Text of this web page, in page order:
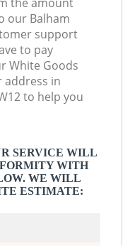
our Balham
support
to pay
White Goods
address in
to help you
SERVICE WILL
WITH
WE WILL
ESTIMATE: